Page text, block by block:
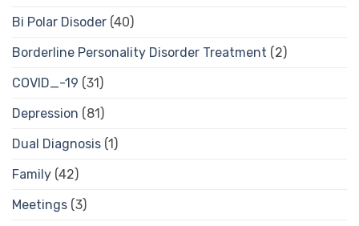
Bi Polar Disoder (40)
Borderline Personality Disorder Treatment (2)
COVID_-19 (31)
Depression (81)
Dual Diagnosis (1)
Family (42)
Meetings (3)